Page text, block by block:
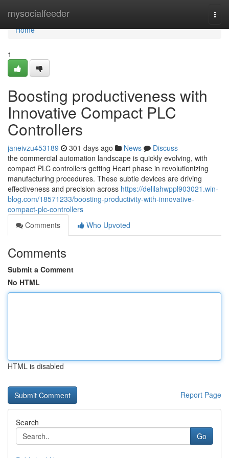
mysocialfeeder
Home
Home
1
Boosting productiveness with
Innovative Compact PLC
Controllers
janeivzu453189 301 days ago News
Discuss
the commercial automation landscape is quickly evolving, with
compact PLC controllers getting Heart phase in revolutionizing
manufacturing procedures. These subtle devices are driving
effectiveness and precision across https://delilahwppl903021.win-
blog.com/18571233/boosting-productivity-with-innovative-
compact-plc-controllers
Comments
Who Upvoted
Comments
Submit a Comment
No HTML
HTML is disabled
Report Page
Search
Go